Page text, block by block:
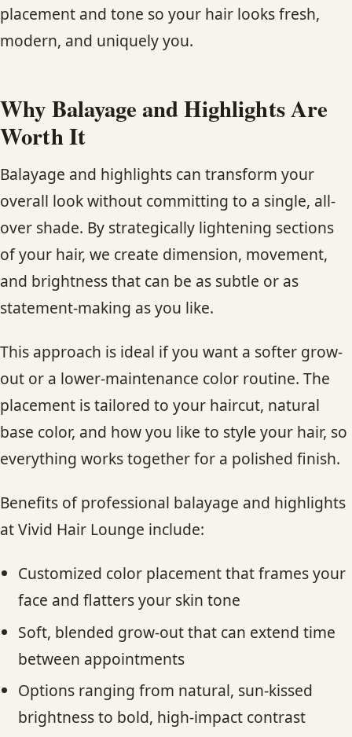
CONTACT
SERVICE AREAS
placement and tone so your hair looks fresh,
modern, and uniquely you.
Why Balayage and Highlights Are
Worth It
Balayage and highlights can transform your
overall look without committing to a single, all-
over shade. By strategically lightening sections
of your hair, we create dimension, movement,
and brightness that can be as subtle or as
statement-making as you like.
This approach is ideal if you want a softer grow-
out or a lower-maintenance color routine. The
placement is tailored to your haircut, natural
base color, and how you like to style your hair, so
everything works together for a polished finish.
Benefits of professional balayage and highlights
at Vivid Hair Lounge include:
Customized color placement that frames your
face and flatters your skin tone
Soft, blended grow-out that can extend time
between appointments
Options ranging from natural, sun-kissed
brightness to bold, high-impact contrast